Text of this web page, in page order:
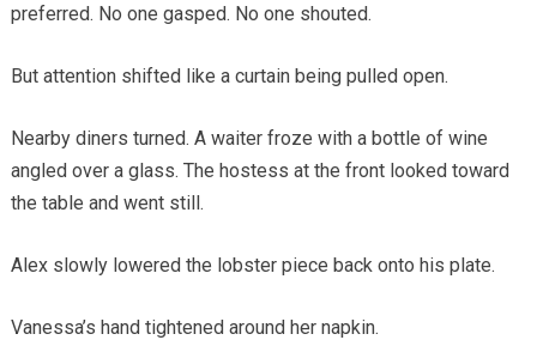
preferred. No one gasped. No one shouted.
But attention shifted like a curtain being pulled open.
Nearby diners turned. A waiter froze with a bottle of wine
angled over a glass. The hostess at the front looked toward
the table and went still.
Alex slowly lowered the lobster piece back onto his plate.
Vanessa’s hand tightened around her napkin.